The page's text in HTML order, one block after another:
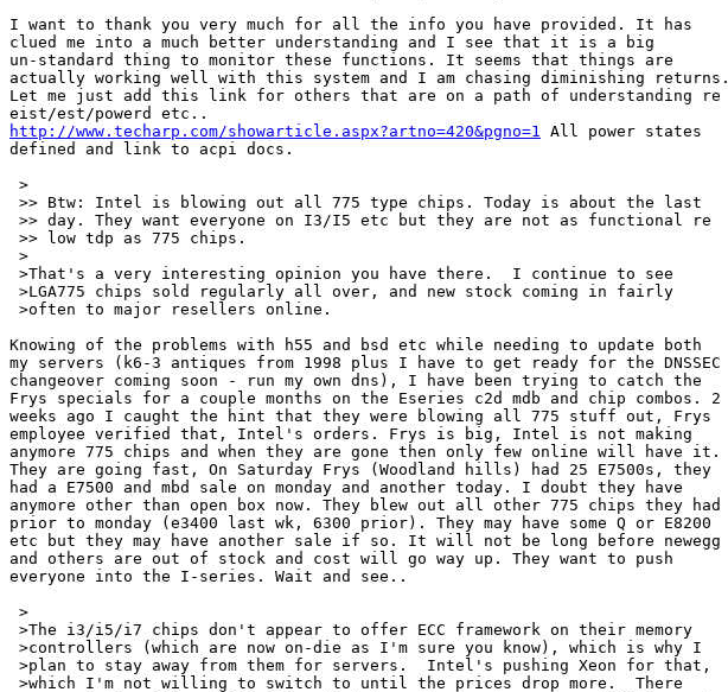
I want to thank you very much for all the info you have provided. It has
clued me into a much better understanding and I see that it is a big
un-standard thing to monitor these functions. It seems that things are
actually working well with this system and I am chasing diminishing returns.
Let me just add this link for others that are on a path of understanding re
http://www.techarp.com/showarticle.aspx?artno=420&pgno=1 All power states
defined and link to acpi docs.
>
>> Btw: Intel is blowing out all 775 type chips. Today is about the last
>> day. They want everyone on I3/I5 etc but they are not as functional re
>> low tdp as 775 chips.
>
>That's a very interesting opinion you have there.  I continue to see
>LGA775 chips sold regularly all over, and new stock coming in fairly
>often to major resellers online.
Knowing of the problems with h55 and bsd etc while needing to update both
my servers (k6-3 antiques from 1998 plus I have to get ready for the DNSSEC
changeover coming soon - run my own dns), I have been trying to catch the
Frys specials for a couple months on the Eseries c2d mdb and chip combos. 2
weeks ago I caught the hint that they were blowing all 775 stuff out, Frys
employee verified that, Intel's orders. Frys is big, Intel is not making
anymore 775 chips and when they are gone then only few online will have it.
They are going fast, On Saturday Frys (Woodland hills) had 25 E7500s, they
had a E7500 and mbd sale on monday and another today. I doubt they have
anymore other than open box now. They blew out all other 775 chips they had
prior to monday (e3400 last wk, 6300 prior). They may have some Q or E8200
etc but they may have another sale if so. It will not be long before newegg
and others are out of stock and cost will go way up. They want to push
everyone into the I-series. Wait and see..
>
>The i3/i5/i7 chips don't appear to offer ECC framework on their memory
>controllers (which are now on-die as I'm sure you know), which is why I
>plan to stay away from them for servers.  Intel's pushing Xeon for that,
>which I'm not willing to switch to until the prices drop more.  There